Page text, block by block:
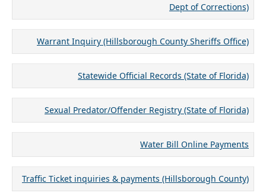
Dept of Corrections)
Warrant Inquiry (Hillsborough County Sheriffs Office)
Statewide Official Records (State of Florida)
Sexual Predator/Offender Registry (State of Florida)
Water Bill Online Payments
Traffic Ticket inquiries & payments (Hillsborough County)